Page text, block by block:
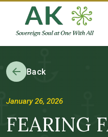
Back
January 26, 2026
FEARING